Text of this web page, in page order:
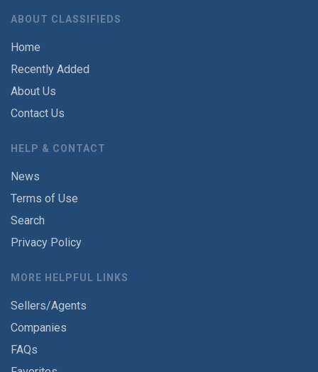
ABOUT CLASSIFIEDS
Home
Recently Added
About Us
Contact Us
HELP & CONTACT
News
Terms of Use
Search
Privacy Policy
MORE HELPFUL LINKS
Sellers/Agents
Companies
FAQs